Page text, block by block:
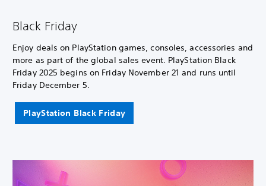
Black Friday
Enjoy deals on PlayStation games, consoles, accessories and
more as part of the global sales event. PlayStation Black
Friday 2025 begins on Friday November 21 and runs until
Friday December 5.
PlayStation Black Friday